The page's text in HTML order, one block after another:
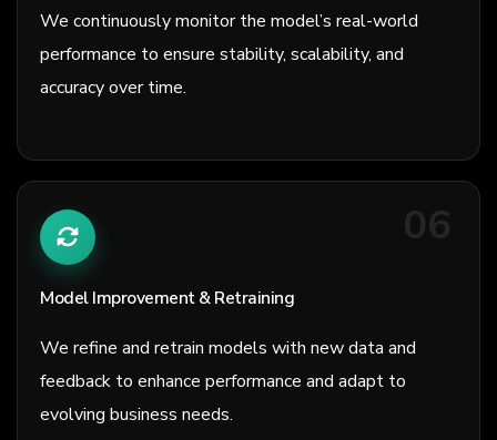
We continuously monitor the model’s real-world
performance to ensure stability, scalability, and
accuracy over time.
06
Model Improvement & Retraining
We refine and retrain models with new data and
feedback to enhance performance and adapt to
evolving business needs.